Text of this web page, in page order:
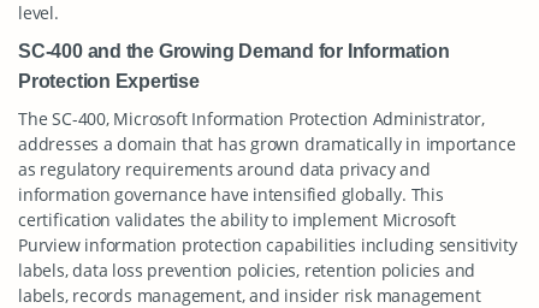
level.
SC-400 and the Growing Demand for Information
Protection Expertise
The SC-400, Microsoft Information Protection Administrator,
addresses a domain that has grown dramatically in importance
as regulatory requirements around data privacy and
information governance have intensified globally. This
certification validates the ability to implement Microsoft
Purview information protection capabilities including sensitivity
labels, data loss prevention policies, retention policies and
labels, records management, and insider risk management